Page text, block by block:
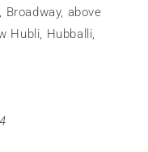
Broadway, above
Hubli, Hubballi,